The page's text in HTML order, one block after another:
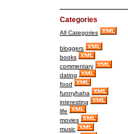
Categories
All Categories
bloggers
books
commentary
dating
food
funnyhaha
interesting
life
movies
music